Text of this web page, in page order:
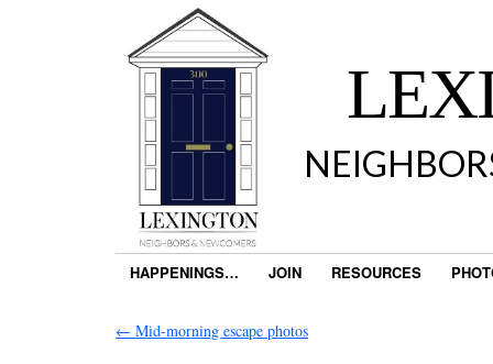
HAPPENINGS… JOIN RESOURCES
← Mid-morning escape photos